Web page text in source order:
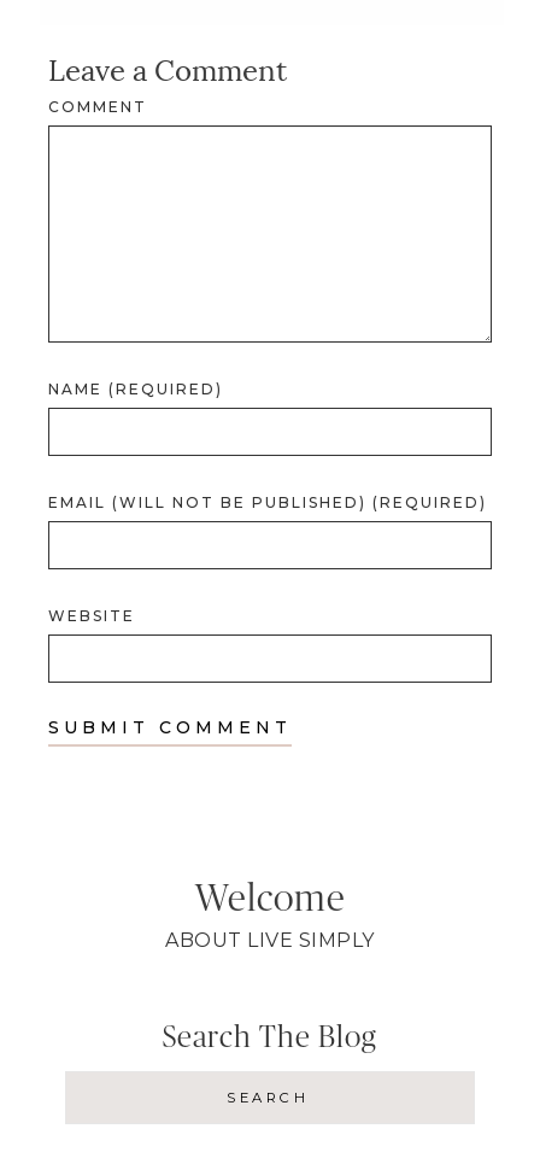
Leave a Comment
COMMENT
NAME (REQUIRED)
EMAIL (WILL NOT BE PUBLISHED) (REQUIRED)
WEBSITE
Welcome
ABOUT LIVE SIMPLY
Search The Blog